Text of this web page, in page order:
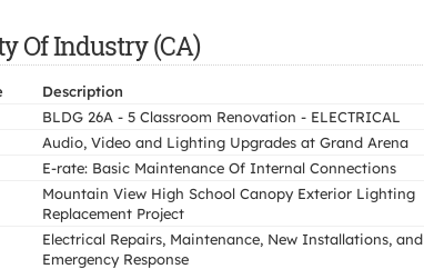
Of Industry (CA)
Description
BLDG 26A - 5 Classroom Renovation - ELECTRICAL
Audio, Video and Lighting Upgrades at Grand Arena
E-rate: Basic Maintenance Of Internal Connections
Mountain View High School Canopy Exterior Lighting
Replacement Project
Electrical Repairs, Maintenance, New Installations, and
Emergency Response